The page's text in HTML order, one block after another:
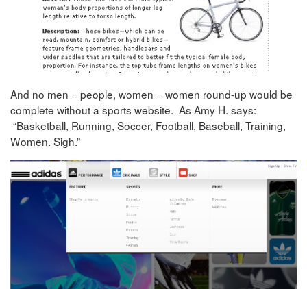
And no men = people, women = women round-up would be
complete without a sports website. As Amy H. says:
“Basketball, Running, Soccer, Football, Baseball, Training,
Women. Sigh.”